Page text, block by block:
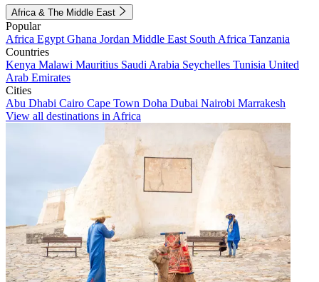
Africa & The Middle East
Popular
Africa Egypt Ghana Jordan Middle East South Africa Tanzania
Countries
Kenya Malawi Mauritius Saudi Arabia Seychelles Tunisia United
Arab Emirates
Cities
Abu Dhabi Cairo Cape Town Doha Dubai Nairobi Marrakesh
View all destinations in Africa